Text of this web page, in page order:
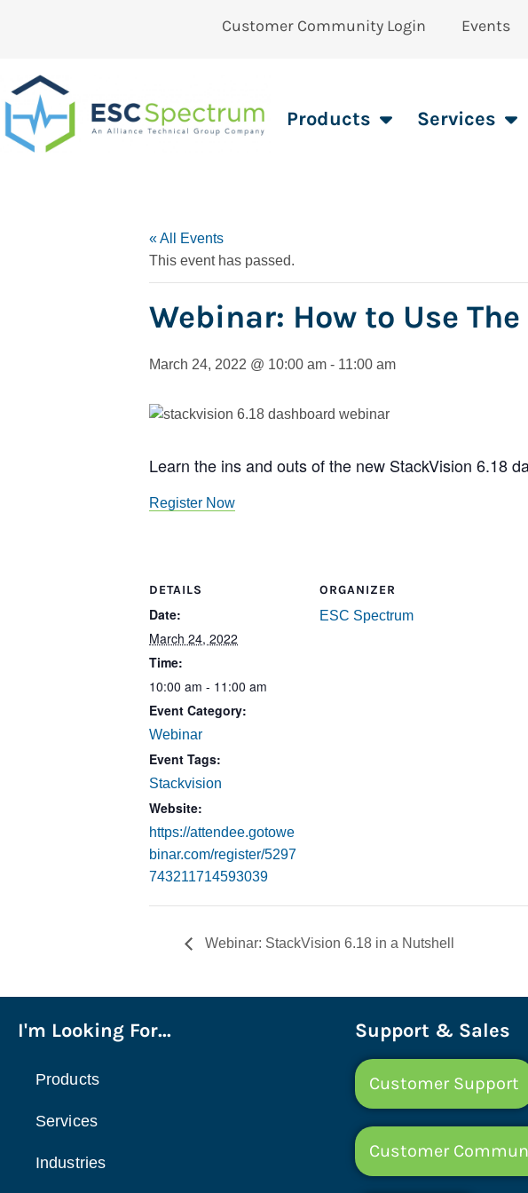
Customer Community Login Events
Products Services
« All Events
This event has passed.
Webinar: How to Use
March 24, 2022 @ 10:00 am - 11:00 am
Learn the ins and outs of the new StackVision 6.18
Register Now
DETAILS
Date:
March 24, 2022
Time:
10:00 am - 11:00 am
Event Category:
Webinar
Event Tags:
Stackvision
Website:
https://attendee.gotowe
binar.com/register/5297
743211714593039
ORGANIZER
ESC Spectrum
Webinar: StackVision 6.18 in a Nutshell
I'm Looking For...
Products
Services
Industries
Support & Sales
Customer Support
Customer